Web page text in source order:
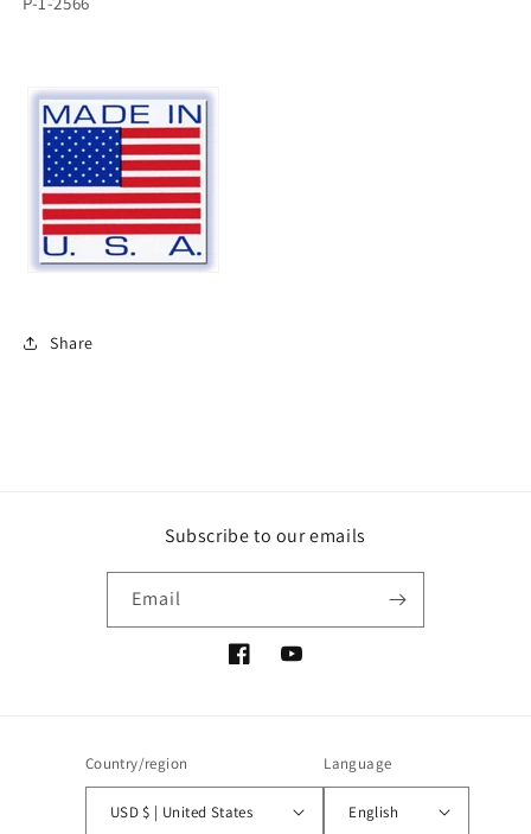
Share
Subscribe to our emails
Email
FacebookYouTube
Country/region
USD $ | United States
Language
English